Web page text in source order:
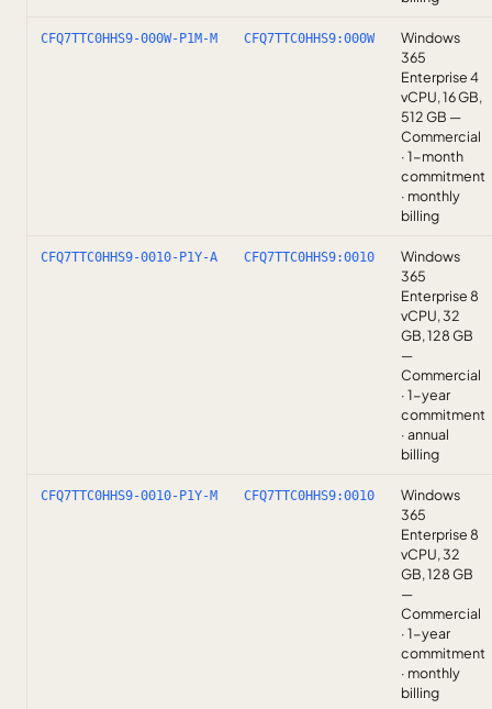
CFQ7TTC0HHS9-000W-P1M-M CFQ7TTC0HHS9:000W
Windows
365
Enterprise 4
vCPU, 16 GB,
512 GB —
Commercial
· 1-month
commitment
· monthly
billing
CFQ7TTC0HHS9-0010-P1Y-A CFQ7TTC0HHS9:0010
Windows
365
Enterprise 8
vCPU, 32
GB, 128 GB
—
Commercial
· 1-year
commitment
· annual
billing
CFQ7TTC0HHS9-0010-P1Y-M CFQ7TTC0HHS9:0010
Windows
365
Enterprise 8
vCPU, 32
GB, 128 GB
—
Commercial
· 1-year
commitment
· monthly
billing